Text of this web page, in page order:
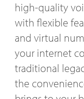
high-quality
with flexible
and virtual
your internet
traditional
the